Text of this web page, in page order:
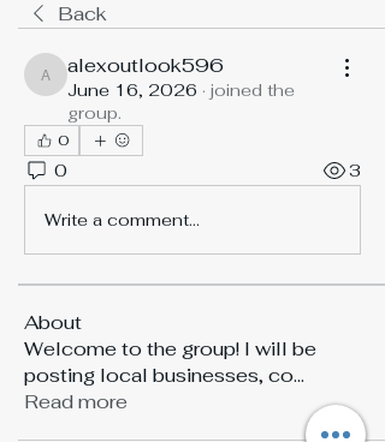
Back
alexoutlook596
alexoutlook596
June 16, 2026 · joined the
group.
0
0 3
Write a comment...
About
Welcome to the group! I will be
posting local businesses, co...
Read more